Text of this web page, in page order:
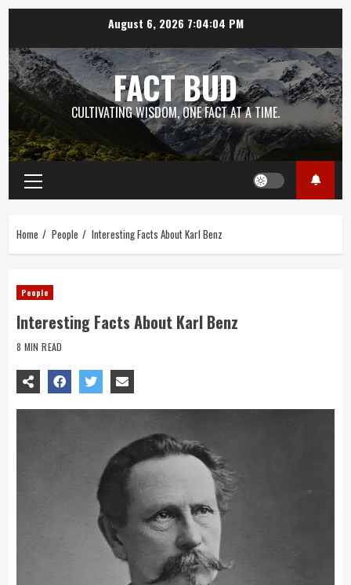
content
August 6, 2026 7:04:05 PM
FACT BUD
CULTIVATING WISDOM, ONE FACT AT A TIME.
Primary
Menu
Home People Interesting Facts About Karl Benz
People
Interesting Facts About Karl Benz
8 MIN READ